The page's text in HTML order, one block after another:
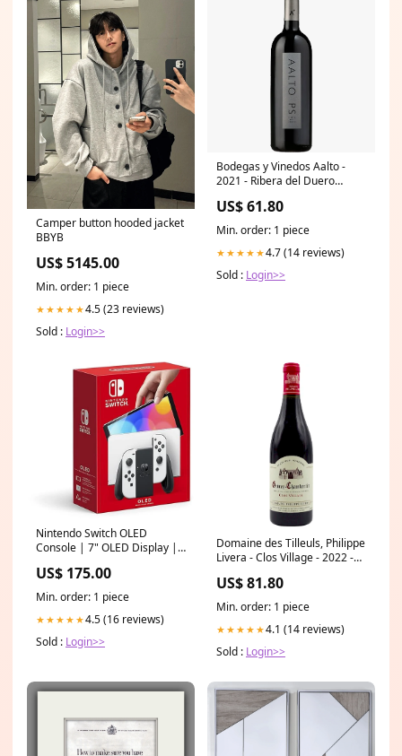
Camper button hooded jacket
BBYB
US$ 5145.00
Min. order: 1 piece
★★★★★4.5 (23 reviews)
Sold : Login>>
Bodegas y Vinedos Aalto -
2021 - Ribera del Duero
US$ 61.80
Min. order: 1 piece
★★★★★4.7 (14 reviews)
Sold : Login>>
Nintendo Switch OLED
Console | 7" OLED Display |
Color:White
US$ 175.00
Min. order: 1 piece
★★★★★4.5 (16 reviews)
Sold : Login>>
Domaine des Tilleuls, Philippe
Livera - Clos Village - 2022 -
US$ 81.80
Min. order: 1 piece
★★★★★4.1 (14 reviews)
Sold : Login>>